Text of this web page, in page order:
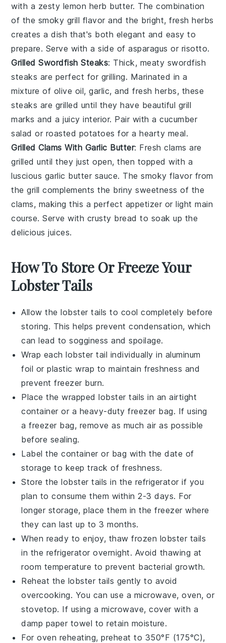
with a zesty lemon herb butter. The combination
of the smoky grill flavor and the bright, fresh herbs
creates a dish that's both elegant and easy to
prepare. Serve with a side ofasparagus or risotto.
Grilled Swordfish Steaks: Thick, meaty swordfish
steaks are perfect for grilling. Marinated in a
mixture of olive oil, garlic, and fresh herbs, these
steaks are grilled until they have beautiful grill
marks and a juicy interior. Pair with acucumber
salad or roasted potatoes for a hearty meal.
Grilled Clams With Garlic Butter: Freshclams are
grilled until they just open, then topped with a
luscious garlic butter sauce. The smoky flavor from
the grill complements the briny sweetness of the
clams, making this a perfect appetizer or light main
course. Serve with crusty bread to soak up the
delicious juices.
How To Store Or Freeze Your
Lobster Tails
Allow thelobster tails to cool completely before
storing. This helps prevent condensation, which
can lead to sogginess and spoilage.
Wrap eachlobster tail individually in aluminum
foil or plastic wrap to maintain freshness and
prevent freezer burn.
Place the wrappedlobster tails in an airtight
container or a heavy-duty freezer bag. If using
a freezer bag, remove as much air as possible
before sealing.
Label the container or bag with the date of
storage to keep track of freshness.
Store thelobster tails in the refrigerator if you
plan to consume them within 2-3 days. For
longer storage, place them in the freezer where
they can last up to 3 months.
When ready to enjoy, thaw frozen lobster tails
in the refrigerator overnight. Avoid thawing at
room temperature to prevent bacterial growth.
Reheat the lobster tails gently to avoid
overcooking. You can use a microwave, oven, or
stovetop. If using a microwave, cover with a
damp paper towel to retain moisture.
For oven reheating, preheat to 350°F (175°C),